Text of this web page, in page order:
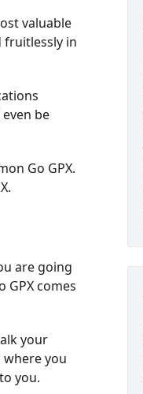
valuable
fruitlessly in
be
Go GPX.
are going
comes
your
you
you.